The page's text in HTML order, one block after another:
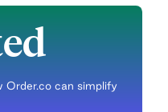
Order.co can simplify